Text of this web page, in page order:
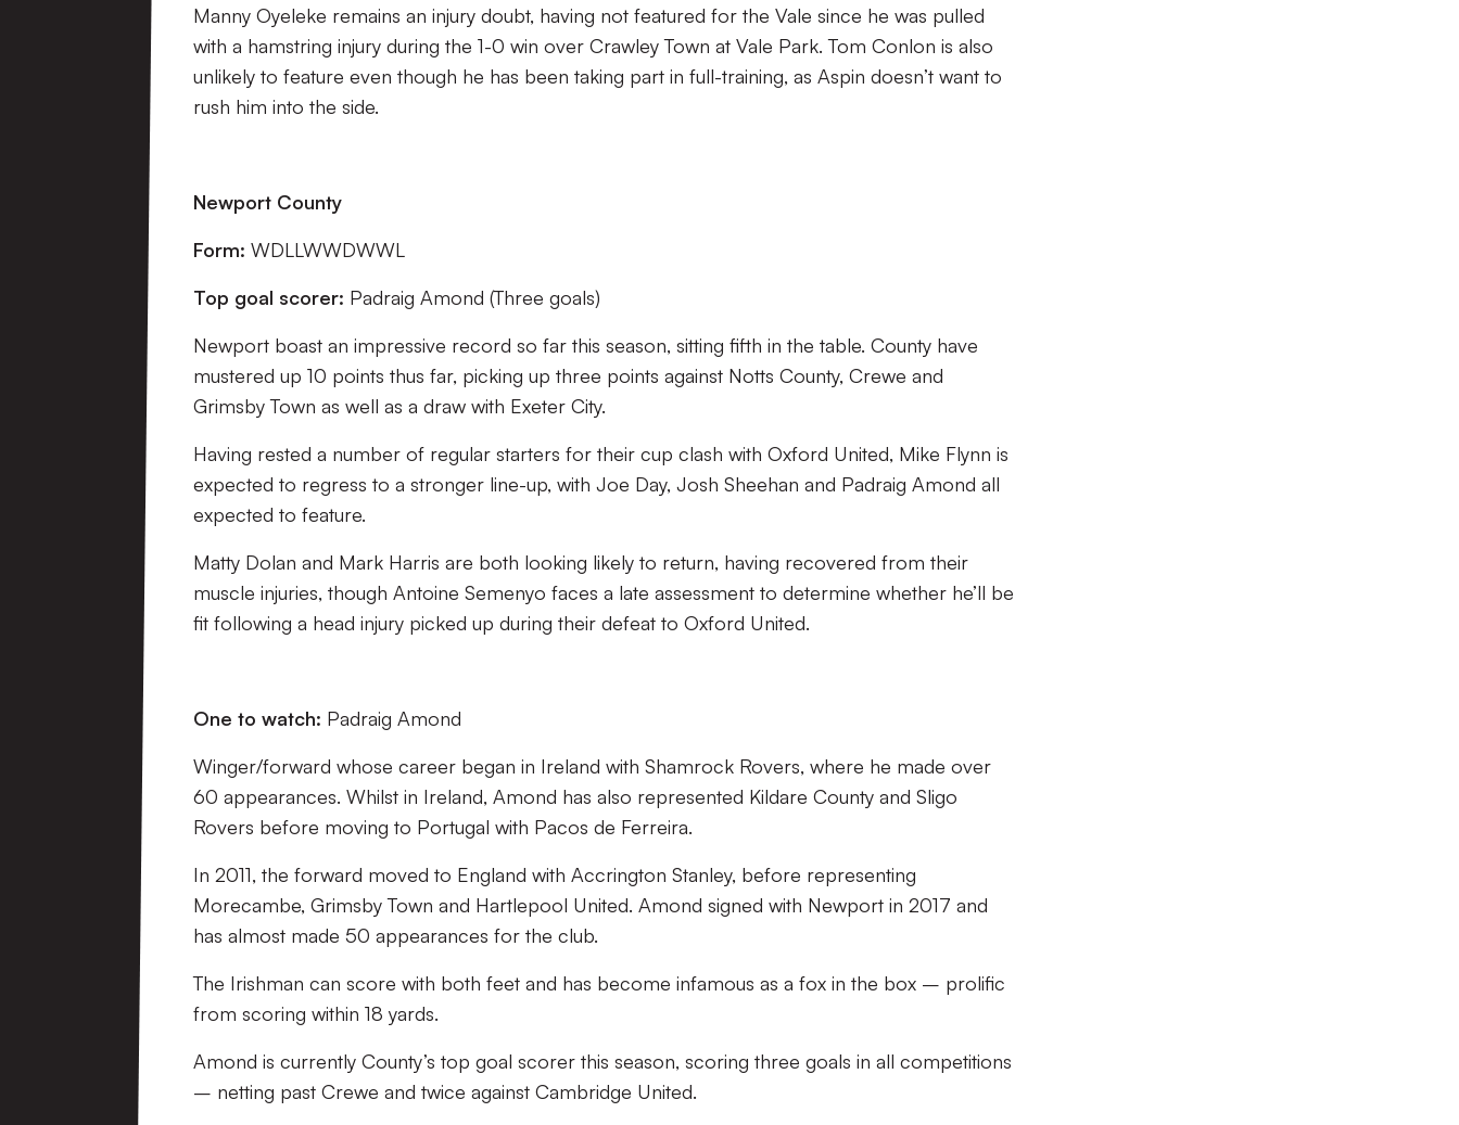
Manny Oyeleke remains an injury doubt, having not featured for the Vale since he was pulled
with a hamstring injury during the 1-0 win over Crawley Town at Vale Park. Tom Conlon is also
unlikely to feature even though he has been taking part in full-training, as Aspin doesn’t want to
rush him into the side.
Newport County
Form: WDLLWWDWWL
Top goal scorer: Padraig Amond (Three goals)
Newport boast an impressive record so far this season, sitting fifth in the table. County have
mustered up 10 points thus far, picking up three points against Notts County, Crewe and
Grimsby Town as well as a draw with Exeter City.
Having rested a number of regular starters for their cup clash with Oxford United, Mike Flynn is
expected to regress to a stronger line-up, with Joe Day, Josh Sheehan and Padraig Amond all
expected to feature.
Matty Dolan and Mark Harris are both looking likely to return, having recovered from their
muscle injuries, though Antoine Semenyo faces a late assessment to determine whether he’ll be
fit following a head injury picked up during their defeat to Oxford United.
One to watch: Padraig Amond
Winger/forward whose career began in Ireland with Shamrock Rovers, where he made over
60 appearances. Whilst in Ireland, Amond has also represented Kildare County and Sligo
Rovers before moving to Portugal with Pacos de Ferreira.
In 2011, the forward moved to England with Accrington Stanley, before representing
Morecambe, Grimsby Town and Hartlepool United. Amond signed with Newport in 2017 and
has almost made 50 appearances for the club.
The Irishman can score with both feet and has become infamous as a fox in the box – prolific
from scoring within 18 yards.
Amond is currently County’s top goal scorer this season, scoring three goals in all competitions
– netting past Crewe and twice against Cambridge United.